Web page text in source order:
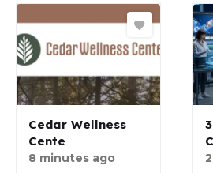
Cedar Wellness
Cente
8 minutes ago